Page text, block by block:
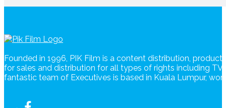
Founded in 1996, PIK Film is a content distribution,
for sales and distribution for all types of rights including
fantastic team of Executives is based in Kuala Lumpur,